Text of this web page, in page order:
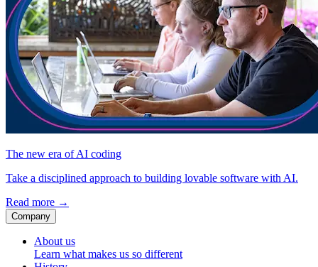
The new era of AI coding
Take a disciplined approach to building lovable software with AI.
Read more →
Company
About us
Learn what makes us so different